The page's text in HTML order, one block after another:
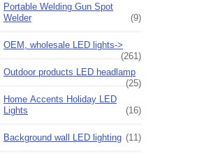
Portable Welding Gun Spot
Welder
(9)
OEM, wholesale LED lights->
(261)
Outdoor products LED headlamp
(25)
Home Accents Holiday LED
Lights
(16)
Background wall LED lighting (11)